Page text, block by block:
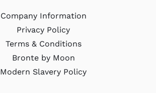
Company Information
Privacy Policy
Terms & Conditions
Bronte by Moon
Modern Slavery Policy